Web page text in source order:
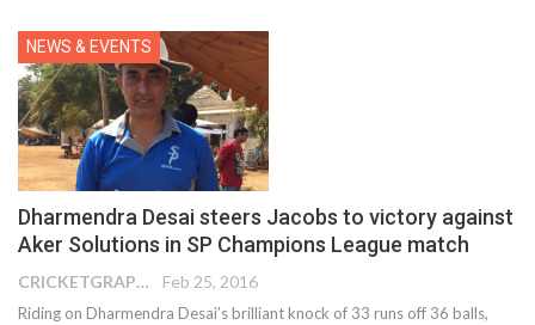
NEWS & EVENTS
Dharmendra Desai steers Jacobs to victory against
Aker Solutions in SP Champions League match
CRICKETGRAPH EDITOR Feb 25, 2016
Riding on Dharmendra Desai’s brilliant knock of 33 runs off 36 balls,